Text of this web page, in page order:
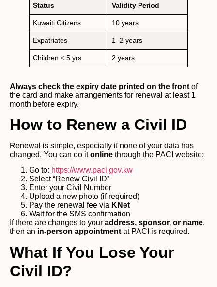
Status Validity Period
Kuwaiti Citizens 10 years
Expatriates 1–2 years
Children < 5 yrs 2 years
Always check the expiry date printed on the front of
the card and make arrangements for renewal at least 1
month before expiry.
How to Renew a Civil ID
Renewal is simple, especially if none of your data has
changed. You can do itonline through the PACI website:
Go to: https://www.paci.gov.kw
Select “Renew Civil ID”
Enter your Civil Number
Upload a new photo (if required)
Pay the renewal fee via KNet
Wait for the SMS confirmation
If there are changes to your address, sponsor, or name,
then an in-person appointment at PACI is required.
What If You Lose Your
Civil ID?